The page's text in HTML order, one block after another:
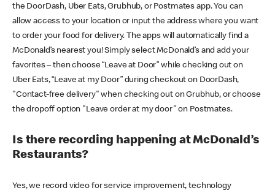
the DoorDash, Uber Eats, Grubhub, or Postmates app. You can
allow access to your location or input the address where you want
to order your food for delivery. The apps will automatically find a
McDonald’s nearest you! Simply select McDonald’s and add your
favorites – then choose “Leave at Door” while checking out on
Uber Eats, “Leave at my Door” during checkout on DoorDash,
"Contact-free delivery" when checking out on Grubhub, or choose
the dropoff option "Leave order at my door" on Postmates.
Is there recording happening at McDonald’s
Restaurants?
Yes, we record video for service improvement, technology